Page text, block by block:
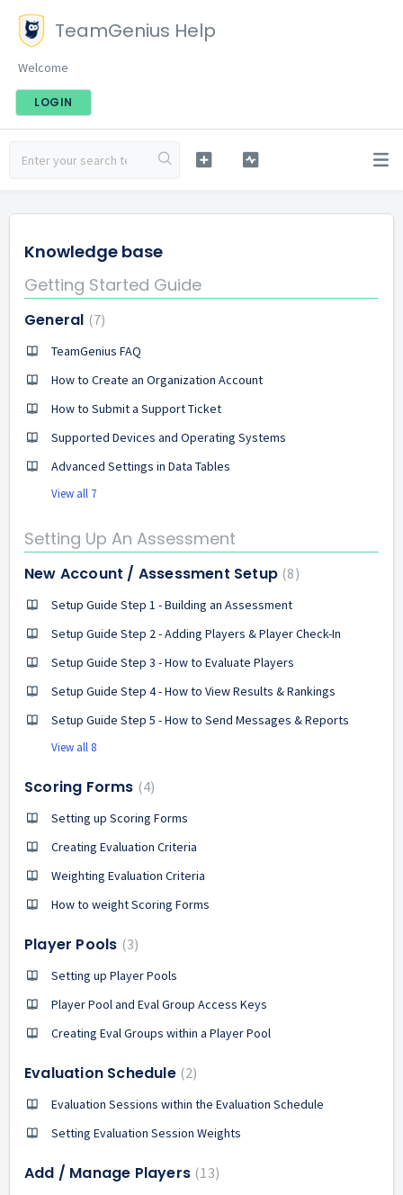
TeamGenius Help
Welcome
LOGIN
Knowledge base
Getting Started Guide
General 7
TeamGenius FAQ
How to Create an Organization Account
How to Submit a Support Ticket
Supported Devices and Operating Systems
Advanced Settings in Data Tables
View all 7
Setting Up An Assessment
New Account / Assessment Setup 8
Setup Guide Step 1 - Building an Assessment
Setup Guide Step 2 - Adding Players & Player Check-In
Setup Guide Step 3 - How to Evaluate Players
Setup Guide Step 4 - How to View Results & Rankings
Setup Guide Step 5 - How to Send Messages & Reports
View all 8
Scoring Forms 4
Setting up Scoring Forms
Creating Evaluation Criteria
Weighting Evaluation Criteria
How to weight Scoring Forms
Player Pools 3
Setting up Player Pools
Player Pool and Eval Group Access Keys
Creating Eval Groups within a Player Pool
Evaluation Schedule 2
Evaluation Sessions within the Evaluation Schedule
Setting Evaluation Session Weights
Add / Manage Players 13